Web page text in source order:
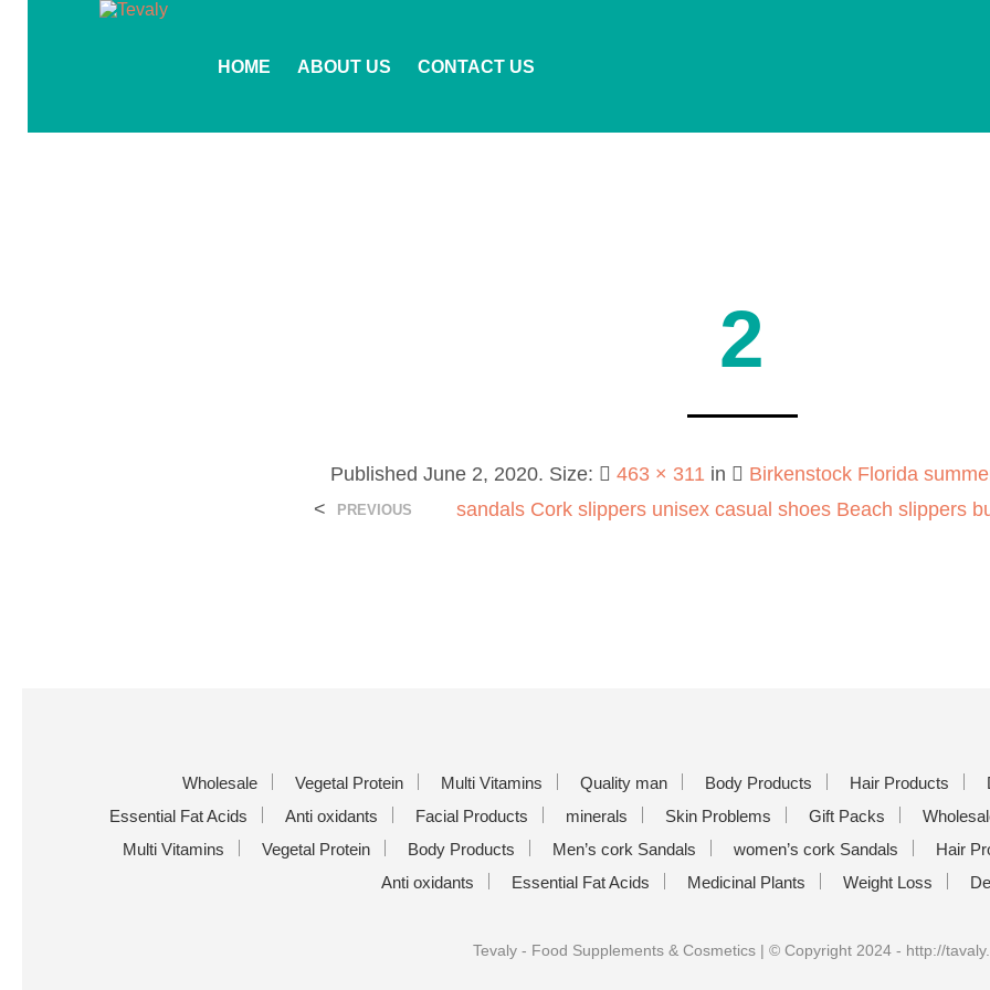
HOME ABOUT US CONTACT US
2
Published June 2, 2020. Size: 463 × 311 in
Birkenstock Florida
sandals Cork slippers unisex casual shoes Beach slippers
< PREVIOUS
Wholesale Vegetal Protein Multi Vitamins Quality man Body Products Hair Products
Essential Fat Acids
Anti oxidants Facial Products minerals Skin Problems Gift Packs
Multi Vitamins
Vegetal Protein Body Products Men’s cork Sandals women’s cork Sandals Hair
Anti oxidants
Essential Fat Acids Medicinal Plants Weight Loss
Tevaly - Food Supplements & Cosmetics | © Copyright 2024 - http://